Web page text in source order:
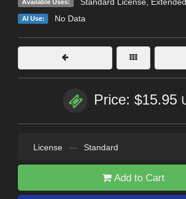
Available Uses:
AI Use: No Data
Price: $15.95
License — Standard
Add to Cart